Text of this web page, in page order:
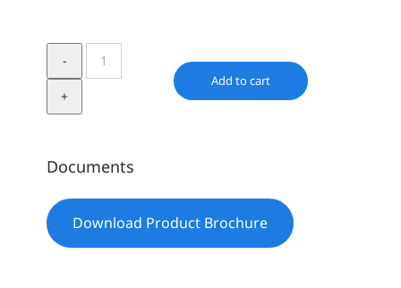
Element14
PDMS
Add to cart
Documents
Download Product Brochure